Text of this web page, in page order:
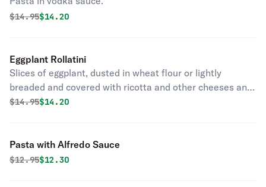
Original price was
$14.95Discounted price is
$14.20
Eggplant Rollatini
Slices of eggplant, dusted in wheat flour or lightly
breaded and covered with ricotta and other cheeses and
seasonings.
Original price was
$14.95Discounted price is
$14.20
Pasta with Alfredo Sauce
Original price was
$12.95Discounted price is
$12.30